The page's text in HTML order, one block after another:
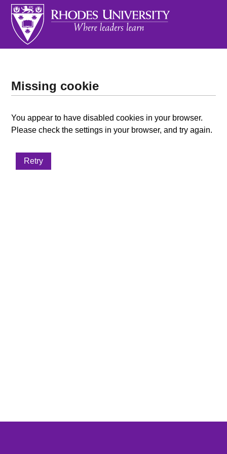
Missing cookie
You appear to have disabled cookies in your browser.
Please check the settings in your browser, and try again.
Retry